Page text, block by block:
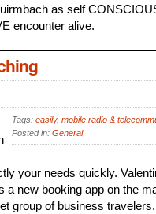
as self
encounter alive.
Tags: easily, mobile radio &
Posted in: General
your needs quickly.
a new booking app on the
group of business